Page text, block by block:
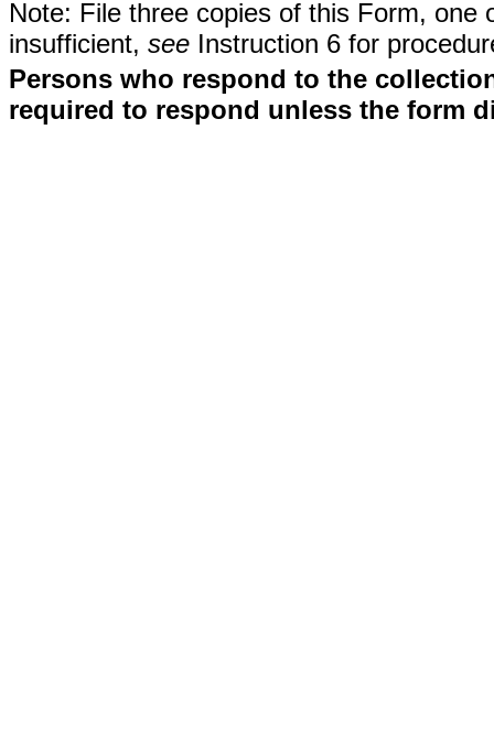
Note: File three copies of this Form,
insufficient, see Instruction 6 for
Persons who respond to the
required to respond unless the form